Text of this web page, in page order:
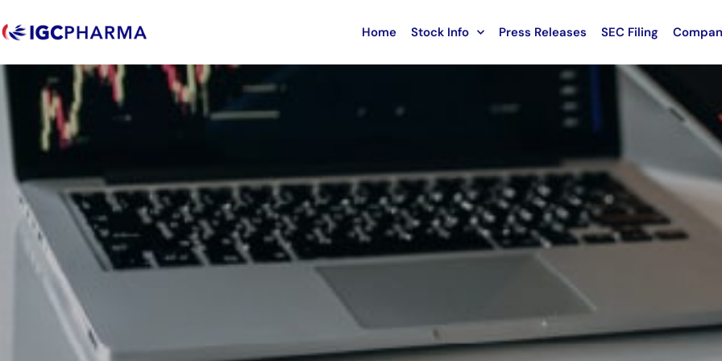
Home Stock Info Press Releases SEC Filing